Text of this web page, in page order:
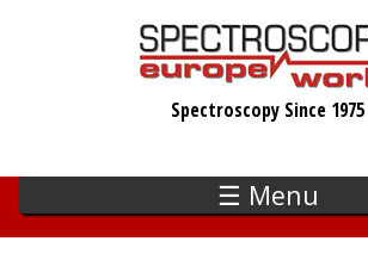
Spectroscopy Since 1975
☰ Menu